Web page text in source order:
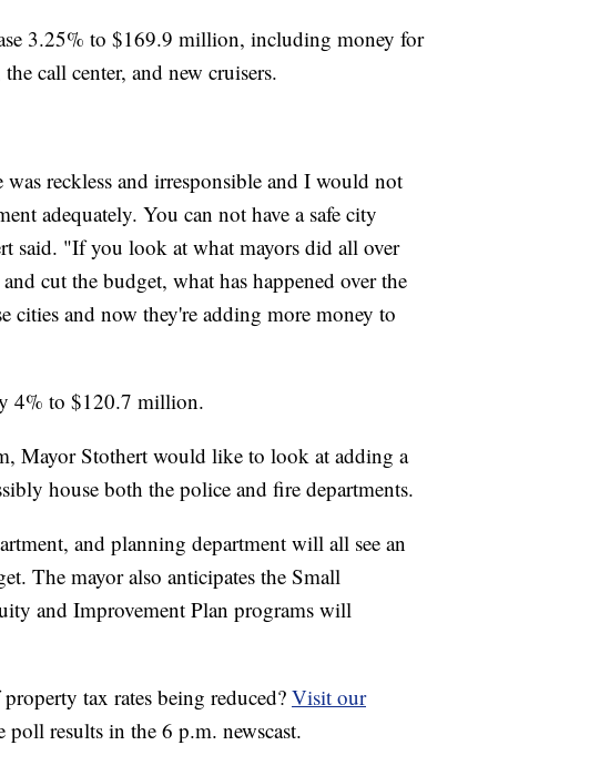
3.25% to $169.9 million, including money for
call center, and new cruisers.
reckless and irresponsible and I would not
adequately. You can not have a safe city
said. "If you look at what mayors did all over
cut the budget, what has happened over the
cities and now they're adding more money to
4% to $120.7 million.
Mayor Stothert would like to look at adding a
house both the police and fire departments.
and planning department will all see an
The mayor also anticipates the Small
and Improvement Plan programs will
tax rates being reduced? Visit our
poll results in the 6 p.m. newscast.